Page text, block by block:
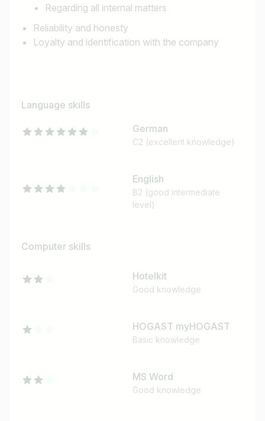
Regarding all internal matters
Reliability and honesty
Loyalty and identification with the company
Language skills
German
C2 (excellent knowledge)
English
B2 (good intermediate
level)
Computer skills
Hotelkit
Good knowledge
HOGAST myHOGAST
Basic knowledge
MS Word
Good knowledge